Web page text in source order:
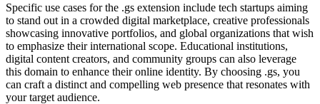
Specific use cases for the .gs extension include tech startups aiming
to stand out in a crowded digital marketplace, creative professionals
showcasing innovative portfolios, and global organizations that wish
to emphasize their international scope. Educational institutions,
digital content creators, and community groups can also leverage
this domain to enhance their online identity. By choosing .gs, you
can craft a distinct and compelling web presence that resonates with
your target audience.